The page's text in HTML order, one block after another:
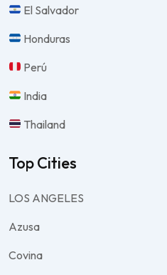
El Salvador
Honduras
Perú
India
Thailand
Top Cities
LOS ANGELES
Azusa
Covina